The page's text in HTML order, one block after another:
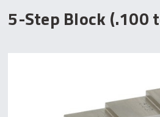
5-Step Block (.100